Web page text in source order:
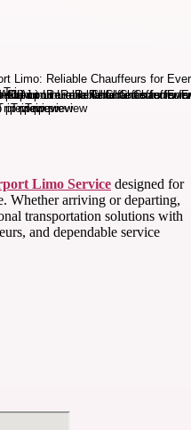
Limo Service designed for
Whether arriving or departing,
transportation solutions with
and dependable service